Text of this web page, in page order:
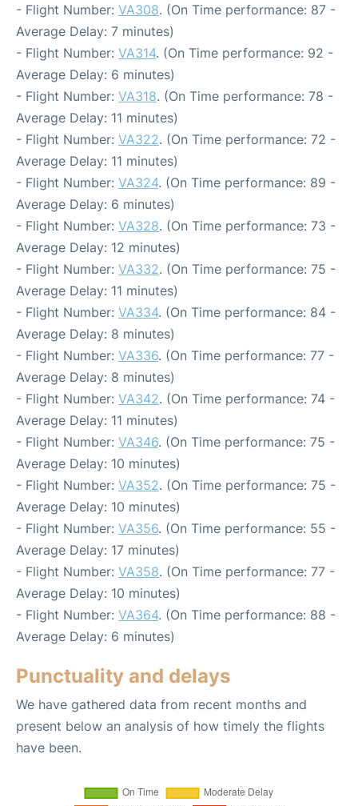
- Flight Number: VA308. (On Time performance: 87 -
Average Delay: 7 minutes)
- Flight Number: VA314. (On Time performance: 92 -
Average Delay: 6 minutes)
- Flight Number: VA318. (On Time performance: 78 -
Average Delay: 11 minutes)
- Flight Number: VA322. (On Time performance: 72 -
Average Delay: 11 minutes)
- Flight Number: VA324. (On Time performance: 89 -
Average Delay: 6 minutes)
- Flight Number: VA328. (On Time performance: 73 -
Average Delay: 12 minutes)
- Flight Number: VA332. (On Time performance: 75 -
Average Delay: 11 minutes)
- Flight Number: VA334. (On Time performance: 84 -
Average Delay: 8 minutes)
- Flight Number: VA336. (On Time performance: 77 -
Average Delay: 8 minutes)
- Flight Number: VA342. (On Time performance: 74 -
Average Delay: 11 minutes)
- Flight Number: VA346. (On Time performance: 75 -
Average Delay: 10 minutes)
- Flight Number: VA352. (On Time performance: 75 -
Average Delay: 10 minutes)
- Flight Number: VA356. (On Time performance: 55 -
Average Delay: 17 minutes)
- Flight Number: VA358. (On Time performance: 77 -
Average Delay: 10 minutes)
- Flight Number: VA364. (On Time performance: 88 -
Average Delay: 6 minutes)
Punctuality and delays
We have gathered data from recent months and
present below an analysis of how timely the flights
have been.